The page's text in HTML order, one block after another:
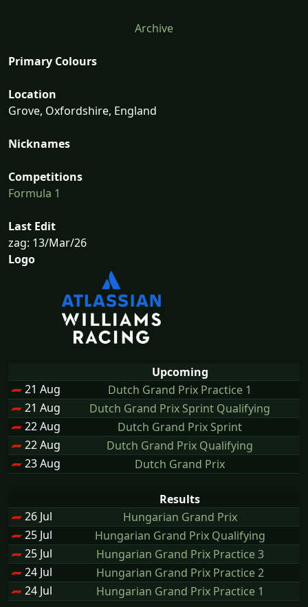
Archive
Primary Colours
Location
Grove, Oxfordshire, England
Nicknames
Competitions
Formula 1
Last Edit
zag: 13/Mar/26
Logo
Upcoming
21 Aug
Dutch Grand Prix Practice 1
21 Aug
Dutch Grand Prix Sprint Qualifying
22 Aug
Dutch Grand Prix Sprint
22 Aug
Dutch Grand Prix Qualifying
23 Aug
Dutch Grand Prix
Results
26 Jul
Hungarian Grand Prix
25 Jul
Hungarian Grand Prix Qualifying
25 Jul
Hungarian Grand Prix Practice 3
24 Jul
Hungarian Grand Prix Practice 2
24 Jul
Hungarian Grand Prix Practice 1